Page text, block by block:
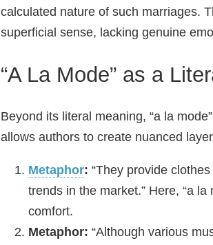
calculated nature of such marriages.
superficial sense, lacking genuine
“A La Mode” as a
Beyond its literal meaning, “a la
allows authors to create nuanced
Metaphor: “They provide
trends in the market.” Here, “a
comfort.
Metaphor: “Although various